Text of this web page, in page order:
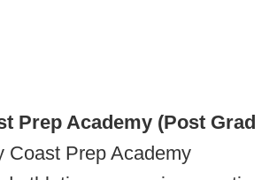
Prep Academy (Post Grad
Coast Prep Academy